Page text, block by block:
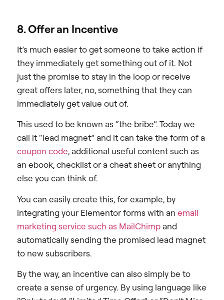
8. Offer an Incentive
It’s much easier to get someone to take action if
they immediately get something out of it. Not
just the promise to stay in the loop or receive
great offers later, no, something that they can
immediately get value out of.
This used to be known as “the bribe”. Today we
call it “lead magnet” and it can take the form of a
coupon code, additional useful content such as
an ebook, checklist or a cheat sheet or anything
else you can think of.
You can easily create this, for example, by
integrating your Elementor forms with an email
marketing service such as MailChimp and
automatically sending the promised lead magnet
to new subscribers.
By the way, an incentive can also simply be to
create a sense of urgency. By using language like